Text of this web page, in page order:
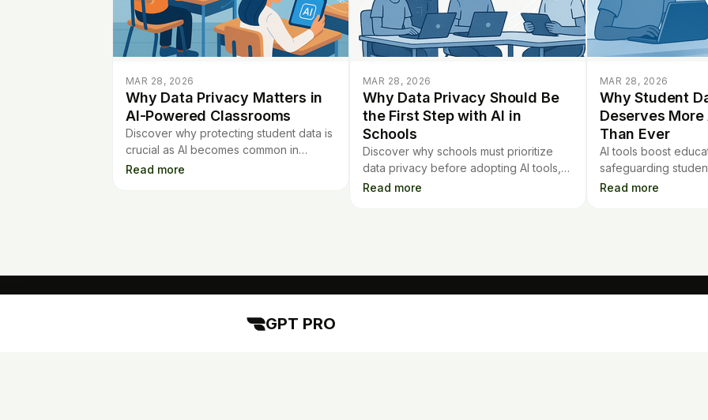
MAR 28, 2026
Why Data Privacy Matters in
AI-Powered Classrooms
Discover why protecting student data is
crucial as AI becomes common in
classrooms. Learn best practices for
Read more
MAR 28, 2026
Why Data Privacy Should Be
the First Step with AI in
Schools
Discover why schools must prioritize
data privacy before adopting AI tools,
and learn about the risks of sharing
Read more
MAR 28, 2026
Why Student
Deserves
Than Ever
AI tools boost
safeguarding
Learn why student
Read more
GPT PRO